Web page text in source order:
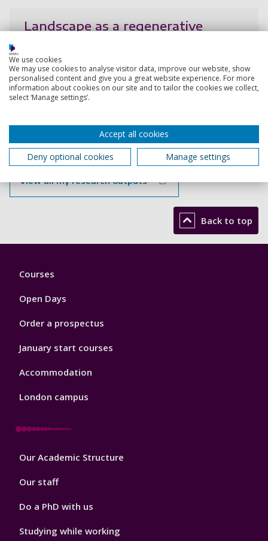
Landscape as a regenerative
ecological values in architectural
and urban design education
Craft-Pegg, P., Di Raimo, A., Pegg, J.
Research output:Abstract
View all my research outputs
Back to top
Footer
Courses
Open Days
Order a prospectus
January start courses
Accommodation
London campus
Footer
Our Academic Structure
Our staff
Do a PhD with us
Studying while working
We use cookies
We may use cookies to analyse visitor data, improve our website, show
personalised content and give you a great website experience. For more
information about cookies on our site and to tailor the cookies we collect,
select ‘Manage settings’.
Accept all cookies
Deny optional cookies
Manage settings